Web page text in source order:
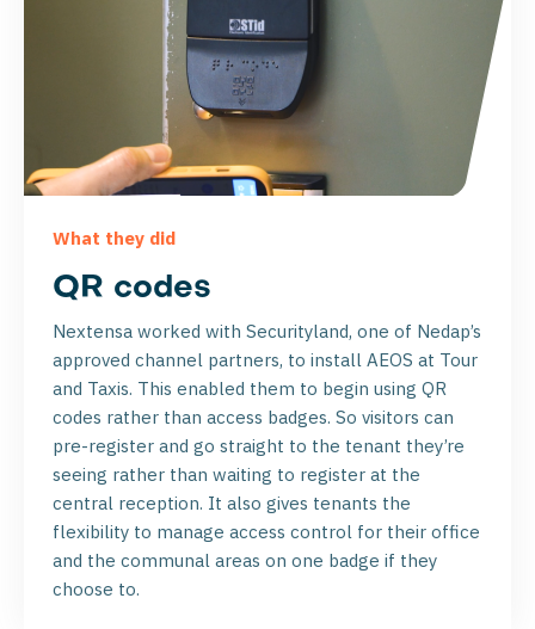
What they did
QR codes
Nextensa worked with Securityland, one of Nedap’s
approved channel partners, to install AEOS at Tour
and Taxis. This enabled them to begin using QR
codes rather than access badges. So visitors can
pre-register and go straight to the tenant they’re
seeing rather than waiting to register at the
central reception. It also gives tenants the
flexibility to manage access control for their office
and the communal areas on one badge if they
choose to.